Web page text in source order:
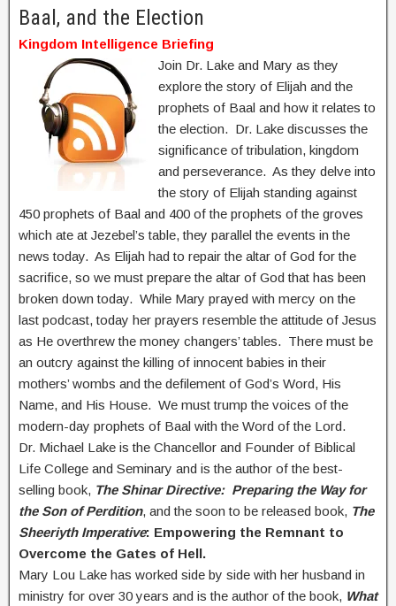
Baal, and the Election
Kingdom Intelligence Briefing
Join Dr. Lake and Mary as they
explore the story of Elijah and the
prophets of Baal and how it relates to
the election. Dr. Lake discusses the
significance of tribulation, kingdom
and perseverance. As they delve into
the story of Elijah standing against
450 prophets of Baal and 400 of the prophets of the groves
which ate at Jezebel’s table, they parallel the events in the
news today. As Elijah had to repair the altar of God for the
sacrifice, so we must prepare the altar of God that has been
broken down today. While Mary prayed with mercy on the
last podcast, today her prayers resemble the attitude of Jesus
as He overthrew the money changers’ tables. There must be
an outcry against the killing of innocent babies in their
mothers’ wombs and the defilement of God’s Word, His
Name, and His House. We must trump the voices of the
modern-day prophets of Baal with the Word of the Lord.
Dr. Michael Lake is the Chancellor and Founder of Biblical
Life College and Seminary and is the author of the best-
selling book, The Shinar Directive: Preparing the Way for
the Son of Perdition, and the soon to be released book, The
Sheeriyth Imperative: Empowering the Remnant to
Overcome the Gates of Hell.
Mary Lou Lake has worked side by side with her husband in
ministry for over 30 years and is the author of the book, What